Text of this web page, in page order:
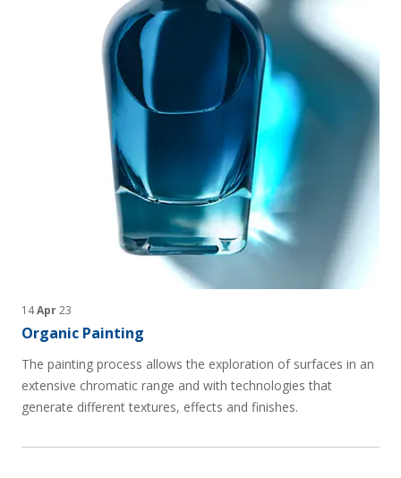
14Apr23
Organic Painting
The painting process allows the exploration of surfaces in an
extensive chromatic range and with technologies that
generate different textures, effects and finishes.